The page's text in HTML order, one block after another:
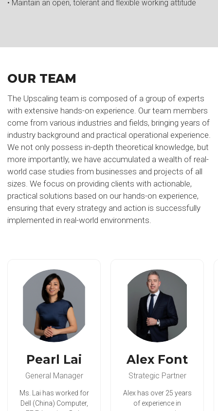
• Maintain an open, tolerant and flexible working attitude
OUR TEAM
The Upscaling team is composed of a group of experts
with extensive hands-on experience. Our team members
come from various industries and fields, bringing years of
industry background and practical operational experience.
We not only possess in-depth theoretical knowledge, but
more importantly, we have accumulated a wealth of real-
world case studies from businesses and projects of all
sizes. We focus on providing clients with actionable,
practical solutions based on our hands-on experience,
ensuring that every strategy and action is successfully
implemented in real-world environments.
Pearl Lai
General Manager
Ms. Lai has worked for
Dell (China) Computer,
Alex Font
Strategic Partner
Alex has over 25 years
of experience in